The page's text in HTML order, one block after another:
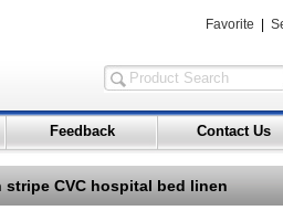
Favorite
Feedback Contact Us
CVC hospital bed linen